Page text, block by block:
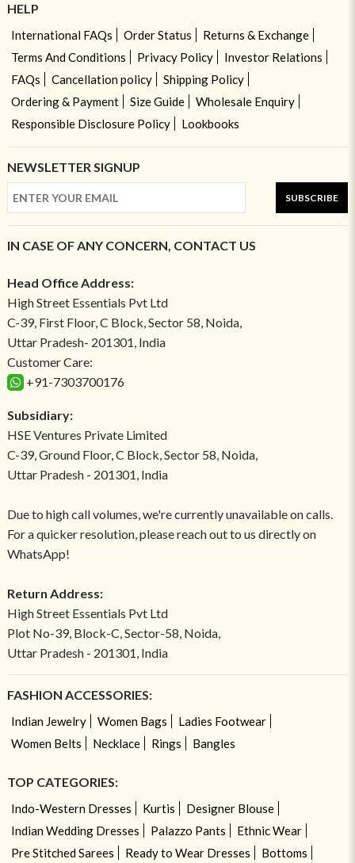
HELP
International FAQs Order Status
Returns & Exchange
Terms And Conditions
Privacy Policy
Investor Relations
FAQs
Cancellation policy
Shipping Policy
Ordering & Payment
Size Guide
Wholesale Enquiry
Responsible Disclosure Policy
Lookbooks
NEWSLETTER SIGNUP
SUBSCRIBE
IN CASE OF ANY CONCERN, CONTACT US
Head Office Address:
High Street Essentials Pvt Ltd
C-39, First Floor, C Block, Sector 58, Noida,
Uttar Pradesh- 201301, India
Customer Care:
+91-7303700176
Subsidiary:
HSE Ventures Private Limited
C-39, Ground Floor, C Block, Sector 58, Noida,
Uttar Pradesh - 201301, India
Due to high call volumes, we're currently unavailable on calls.
For a quicker resolution, please reach out to us directly on
WhatsApp!
Return Address:
High Street Essentials Pvt Ltd
Plot No-39, Block-C, Sector-58, Noida,
Uttar Pradesh - 201301, India
FASHION ACCESSORIES:
Indian Jewelry Women Bags
Ladies Footwear
Women Belts
Necklace Rings Bangles
TOP CATEGORIES:
Indo-Western Dresses Kurtis
Designer Blouse
Indian Wedding Dresses
Palazzo Pants
Ethnic Wear
Pre Stitched Sarees
Ready to Wear Dresses
Bottoms